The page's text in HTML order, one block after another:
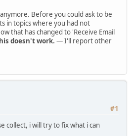
Before you could ask to be
in topics where you had not
that has changed to 'Receive Email
doesn't work. — I'll report other
#1
collect, i will try to fix what i can